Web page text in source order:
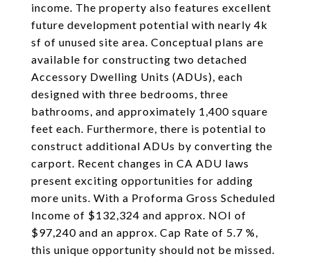
income. The property also features excellent
future development potential with nearly 4k
sf of unused site area. Conceptual plans are
available for constructing two detached
Accessory Dwelling Units (ADUs), each
designed with three bedrooms, three
bathrooms, and approximately 1,400 square
feet each. Furthermore, there is potential to
construct additional ADUs by converting the
carport. Recent changes in CA ADU laws
present exciting opportunities for adding
more units. With a Proforma Gross Scheduled
Income of $132,324 and approx. NOI of
$97,240 and an approx. Cap Rate of 5.7 %,
this unique opportunity should not be missed.